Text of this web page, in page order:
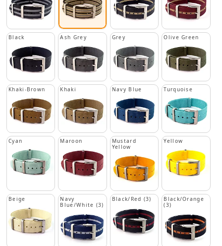
Black Ash Grey Grey Olive Green
Khaki-Brown Khaki Navy Blue Turquoise
Cyan Maroon
Mustard
Yellow
Yellow
Beige
Navy
Blue/White (3)
Black/Red (3)
Black/Orange
(3)